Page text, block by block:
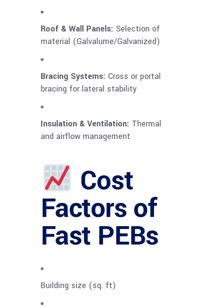
Roof & Wall Panels: Selection of
material (Galvalume/Galvanized)
Bracing Systems: Cross or portal
bracing for lateral stability
Insulation & Ventilation: Thermal
and airflow management
Cost
Factors of
Fast PEBs
Building size (sq. ft)